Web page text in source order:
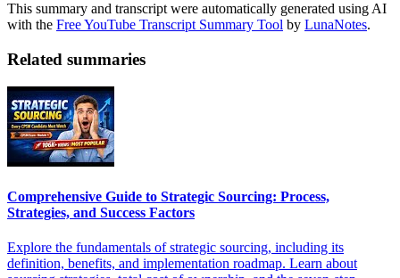
This summary and transcript were automatically generated using AI
with the Free YouTube Transcript Summary Tool by LunaNotes.
Related summaries
Comprehensive Guide to Strategic Sourcing: Process,
Strategies, and Success Factors
Explore the fundamentals of strategic sourcing, including its
definition, benefits, and implementation roadmap. Learn about